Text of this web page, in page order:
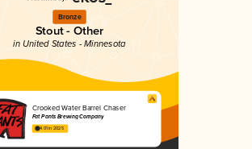
Bronze
Stout - Other
in United States - Minnesota
Crooked Water Barrel Chaser
Fat Pants Brewing Company
4.01 in 2025